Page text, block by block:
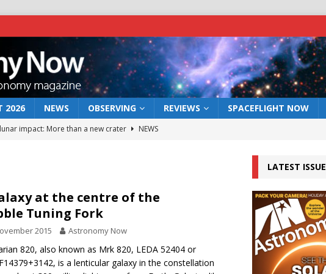
2026 NEWS OBSERVING REVIEWS SPACEFLIGHT NOW
impact: More than a new crater
NEWS
act: the wind that could kill a galaxy
NEWS
rover may land in the remains of a vast ancient water system
the 12 August 2026 solar eclipse ECLIPSE
at the centre of the
Tuning Fork
2015 Astronomy Now
820, also known as Mrk 820, LEDA 52404 or
is a lenticular galaxy in the constellation
LATEST ISSUE